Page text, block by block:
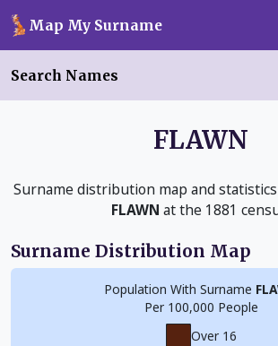
Skip to main content
Map My Surname
Search Names
FLAWN
Surname distribution map and
FLAWN at the 1881
Surname Distribution Map
Population With Surname
Per 100,000 People
Over 16